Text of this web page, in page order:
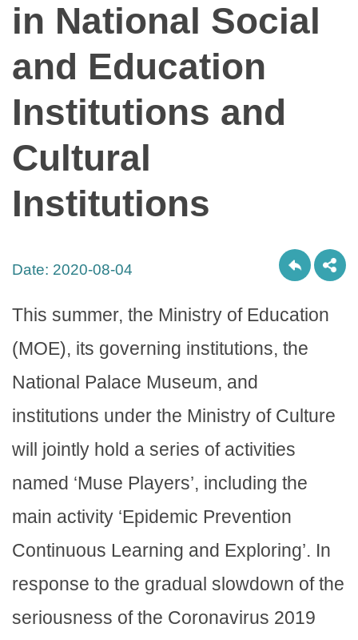
in National Social
and Education
Institutions and
Cultural
Institutions
Date: 2020-08-04
This summer, the Ministry of Education
(MOE), its governing institutions, the
National Palace Museum, and
institutions under the Ministry of Culture
will jointly hold a series of activities
named ‘Muse Players’, including the
main activity ‘Epidemic Prevention
Continuous Learning and Exploring’. In
response to the gradual slowdown of the
seriousness of the Coronavirus 2019